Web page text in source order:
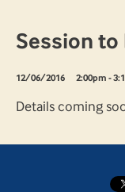
Session to
12/06/2016 2:00pm -
Details coming